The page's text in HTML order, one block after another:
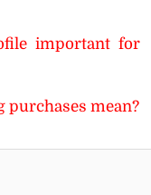
important for
purchases mean?